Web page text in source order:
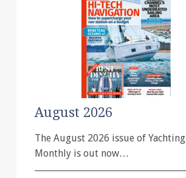
August 2026
The August 2026 issue of Yachting
Monthly is out now…